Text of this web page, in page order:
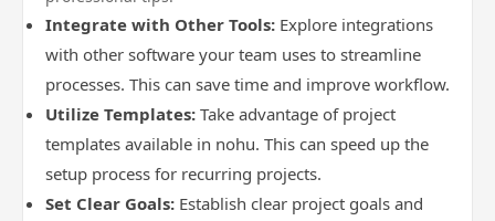
Integrate with Other Tools: Explore integrations
with other software your team uses to streamline
processes. This can save time and improve workflow.
Utilize Templates: Take advantage of project
templates available in nohu. This can speed up the
setup process for recurring projects.
Set Clear Goals: Establish clear project goals and